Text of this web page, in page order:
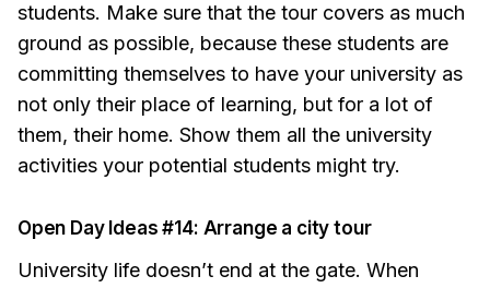
students. Make sure that the tour covers as much
ground as possible, because these students are
committing themselves to have your university as
not only their place of learning, but for a lot of
them, their home. Show them all the university
activities your potential students might try.
Open Day Ideas #14: Arrange a city tour
University life doesn’t end at the gate. When